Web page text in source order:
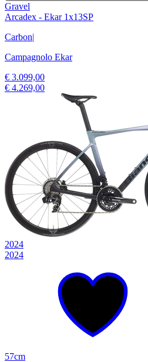
Gravel
Arcadex - Ekar 1x13SP
Carbon|
Campagnolo Ekar
€ 3.099,00
€ 4.269,00
2024
2024
57cm